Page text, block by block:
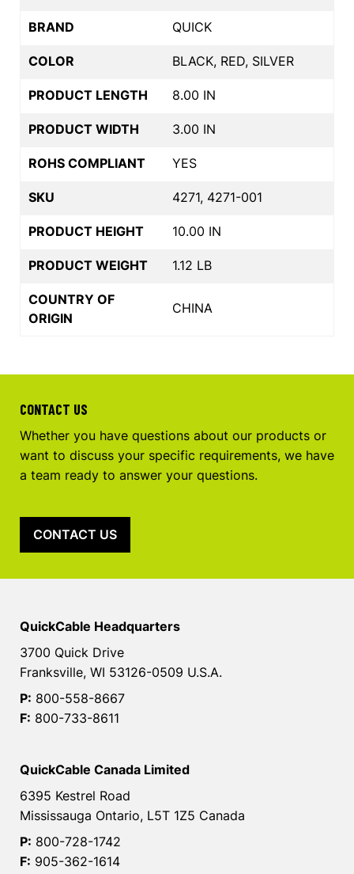
BRAND QUICK
COLOR BLACK, RED, SILVER
PRODUCT LENGTH 8.00 IN
PRODUCT WIDTH 3.00 IN
ROHS COMPLIANT YES
SKU 4271, 4271-001
PRODUCT HEIGHT 10.00 IN
PRODUCT WEIGHT 1.12 LB
COUNTRY OF
ORIGIN
CHINA
CONTACT US
Whether you have questions about our products or
want to discuss your specific requirements, we have
a team ready to answer your questions.
CONTACT US
QuickCable Headquarters
3700 Quick Drive
Franksville, WI 53126-0509 U.S.A.
P: 800-558-8667
F: 800-733-8611
QuickCable Canada Limited
6395 Kestrel Road
Mississauga Ontario, L5T 1Z5 Canada
P: 800-728-1742
F: 905-362-1614